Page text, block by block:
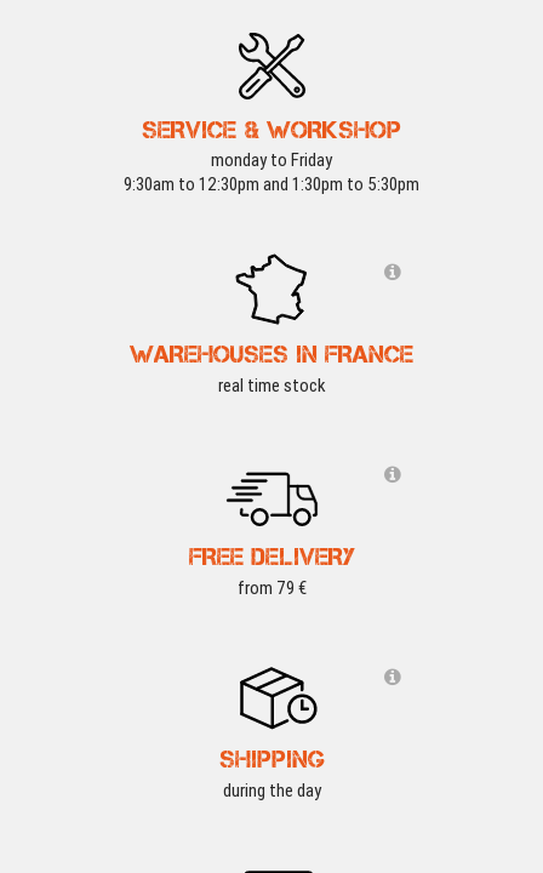
SERVICE & WORKSHOP
monday to Friday
9:30am to 12:30pm and 1:30pm to 5:30pm
WAREHOUSES IN FRANCE
real time stock
FREE DELIVERY
from 79 €
SHIPPING
during the day